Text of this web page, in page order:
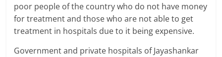
poor people of the country who do not have money
for treatment and those who are not able to get
treatment in hospitals due to it being expensive.
Government and private hospitals of Jayashankar